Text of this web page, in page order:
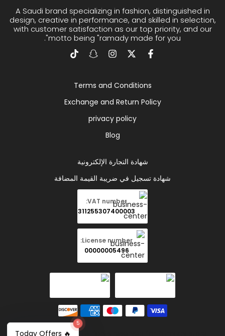
A Saudi brand specializing in fashion, distinguished in
design, creative in performance, and skilled in selection,
with customer satisfaction as our top priority, and our
motto being "ramady made for you".
Terms and Conditions
Exchange and Return Policy
privacy policy
Blog
شهادة التجارة الإلكترونية
شهادة تسجيل في ضريبة القيمة المضافة
VAT number:
311255307400003
License number:
00000005496
Copyright © 2026 all rights reserved for Ramady store
🔥 Today Offers
5